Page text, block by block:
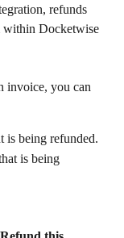
refunds
within Docketwise
invoice, you can
is being refunded.
is being